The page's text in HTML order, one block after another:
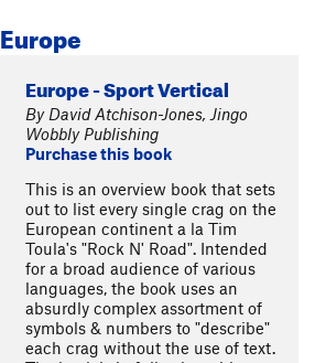
Europe
Europe - Sport Vertical
By David Atchison-Jones, Jingo
Wobbly Publishing
Purchase this book
This is an overview book that sets
out to list every single crag on the
European continent a la Tim
Toula's "Rock N' Road". Intended
for a broad audience of various
languages, the book uses an
absurdly complex assortment of
symbols & numbers to "describe"
each crag without the use of text.